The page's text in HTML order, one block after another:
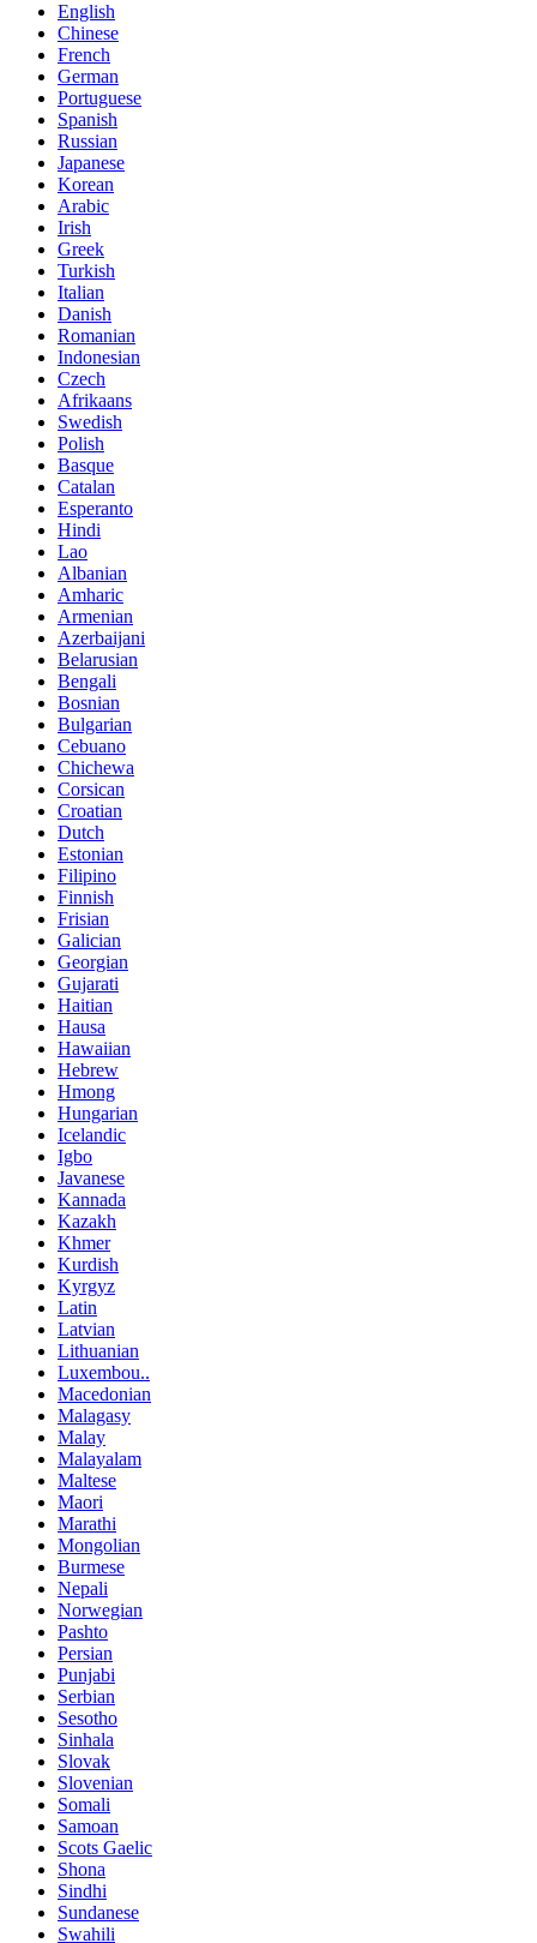
English
Chinese
French
German
Portuguese
Spanish
Russian
Japanese
Korean
Arabic
Irish
Greek
Turkish
Italian
Danish
Romanian
Indonesian
Czech
Afrikaans
Swedish
Polish
Basque
Catalan
Esperanto
Hindi
Lao
Albanian
Amharic
Armenian
Azerbaijani
Belarusian
Bengali
Bosnian
Bulgarian
Cebuano
Chichewa
Corsican
Croatian
Dutch
Estonian
Filipino
Finnish
Frisian
Galician
Georgian
Gujarati
Haitian
Hausa
Hawaiian
Hebrew
Hmong
Hungarian
Icelandic
Igbo
Javanese
Kannada
Kazakh
Khmer
Kurdish
Kyrgyz
Latin
Latvian
Lithuanian
Luxembou..
Macedonian
Malagasy
Malay
Malayalam
Maltese
Maori
Marathi
Mongolian
Burmese
Nepali
Norwegian
Pashto
Persian
Punjabi
Serbian
Sesotho
Sinhala
Slovak
Slovenian
Somali
Samoan
Scots Gaelic
Shona
Sindhi
Sundanese
Swahili